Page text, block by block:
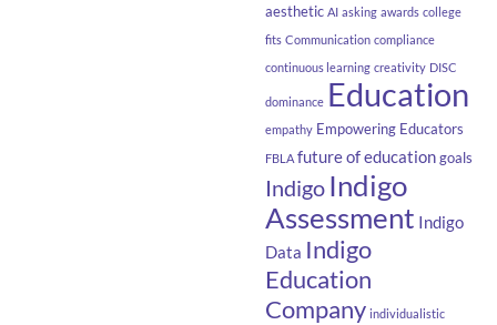
aesthetic AI asking awards college
fits Communication compliance
continuous learning creativity DISC
dominance Education
empathy Empowering Educators
FBLA future of educationgoals
Indigo Indigo
Assessment Indigo
Data Indigo
Education
Company individualistic